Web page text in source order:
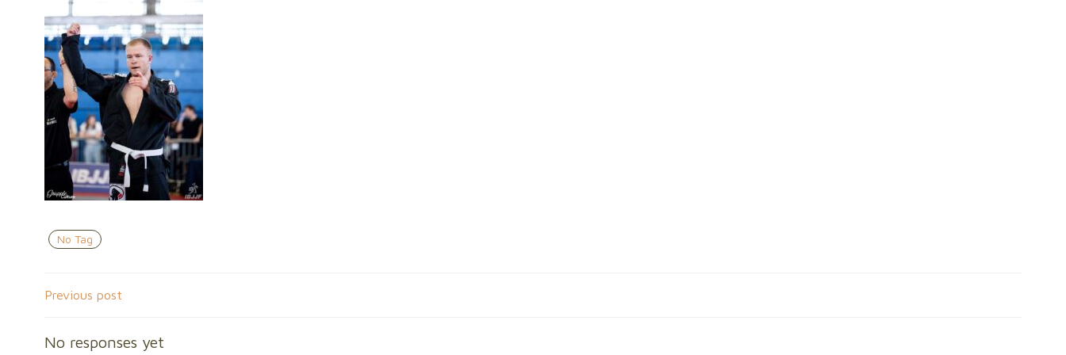
No Tag
Post
navigation
Previous post
No responses yet